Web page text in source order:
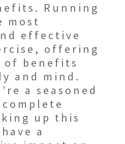
Running
most
effective
offering
of benefits
and mind.
a seasoned
up this
a